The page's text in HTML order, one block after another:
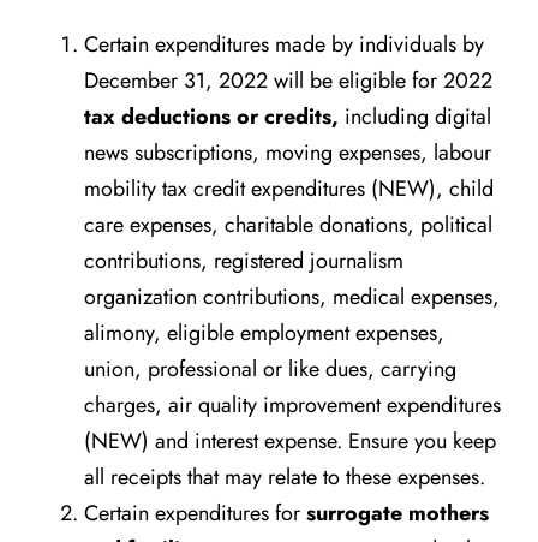
Certain expenditures made by individuals by
December 31, 2022 will be eligible for 2022
tax deductions or credits, including digital
news subscriptions, moving expenses, labour
mobility tax credit expenditures (NEW), child
care expenses, charitable donations, political
contributions, registered journalism
organization contributions, medical expenses,
alimony, eligible employment expenses,
union, professional or like dues, carrying
charges, air quality improvement expenditures
(NEW) and interest expense. Ensure you keep
all receipts that may relate to these expenses.
Certain expenditures forsurrogate mothers